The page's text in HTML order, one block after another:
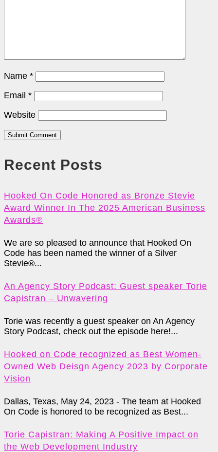
Name *
Email *
Website
Submit Comment
Recent Posts
Hooked On Code Honored as Bronze Stevie
Award Winner In The 2025 American Business
Awards®
We are so pleased to announce that Hooked On
Code has been named the winner of a Silver
Stevie®...
An Agency Story Podcast: Guest speaker Torie
Capistran – Unwavering
Torie was recently a guest speaker on An Agency
Story Podcast, check out the episode here!...
Hooked on Code recognized as Best Women-
Owned Web Deisgn Agency 2023 by Corporate
Vision
Dallas, Texas, May 24, 2023 - The team at Hooked
On Code is honored to be recognized as Best...
Torie Capistran: Making A Positive Impact on
the Web Development Industry